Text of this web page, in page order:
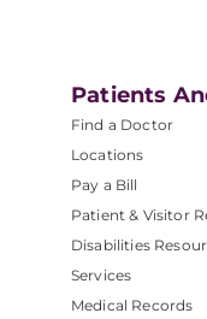
Patients
Find a Doctor
Locations
Pay a Bill
Patient & Visitor
Disabilities
Services
Medical Records